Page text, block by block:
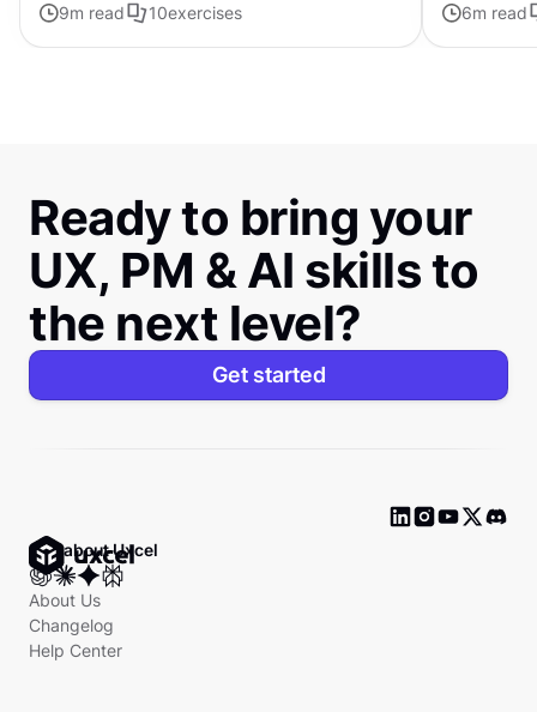
9m read 10exercises
distinctive
6m read
Ready to bring your
UX, PM & AI skills to
the next level?
Get started
Ask about Uxcel
About Us
Changelog
Help Center